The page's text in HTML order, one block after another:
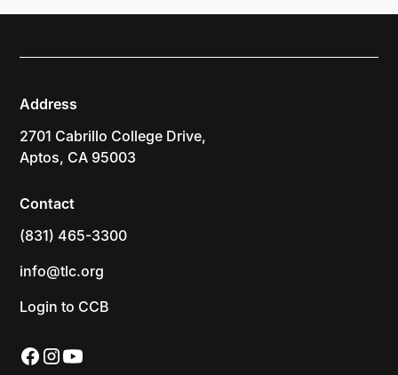
Address
2701 Cabrillo College Drive,
Aptos, CA 95003
Contact
(831) 465-3300
info@tlc.org
Login to CCB